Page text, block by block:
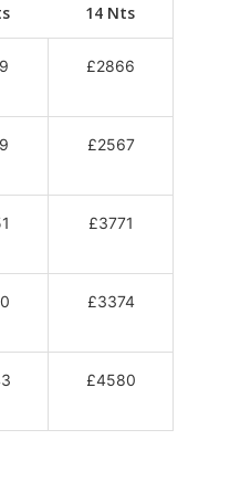
14 Nts
£2866
£2567
£3771
£3374
£4580